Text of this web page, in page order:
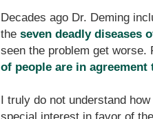
Decades ago Dr. Deming
theseven deadly diseases
seen the problem get
of people are in
I truly do not understand